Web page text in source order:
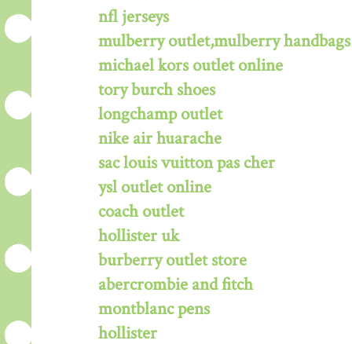
nfl jerseys
mulberry outlet,mulberry
michael kors outlet online
tory burch shoes
longchamp outlet
nike air huarache
sac louis vuitton pas cher
ysl outlet online
coach outlet
hollister uk
burberry outlet store
abercrombie and fitch
montblanc pens
hollister